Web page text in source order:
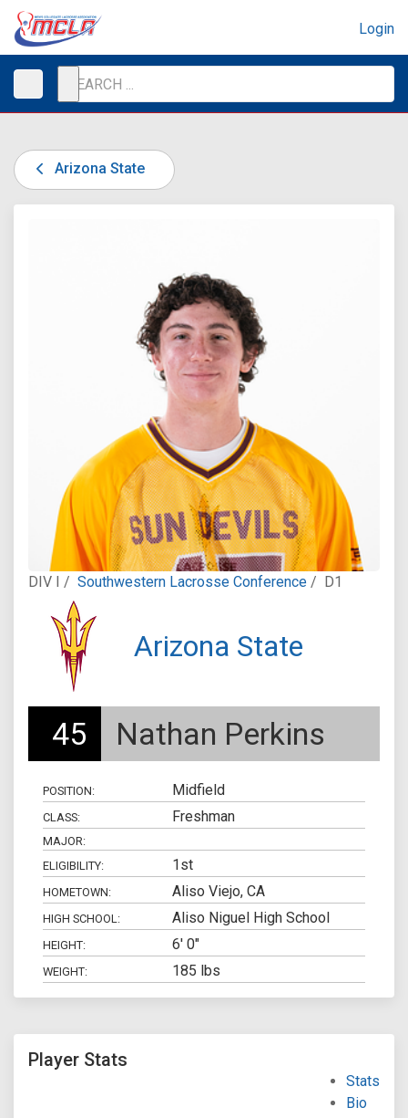
Login
Arizona State
DIV I / Southwestern Lacrosse Conference / D1
Arizona State
45 Nathan Perkins
POSITION: Midfield
CLASS: Freshman
MAJOR:
ELIGIBILITY:
1st
HOMETOWN: Aliso Viejo, CA
HIGH SCHOOL: Aliso Niguel High School
HEIGHT: 6' 0"
WEIGHT: 185 lbs
Player Stats
Stats
Bio